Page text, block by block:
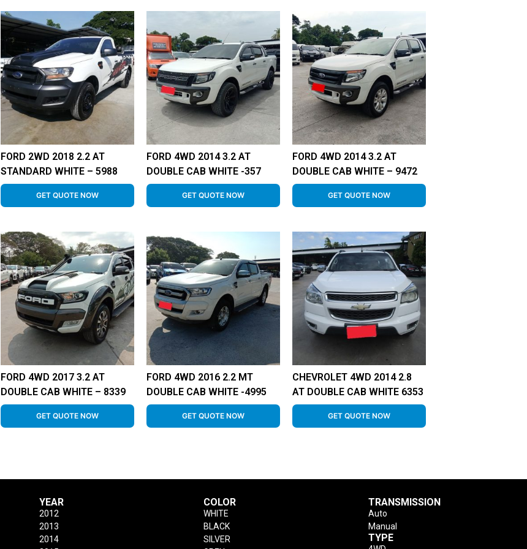
FORD 2WD 2018 2.2 AT
STANDARD WHITE – 5988
GET QUOTE NOW
FORD 4WD 2014 3.2 AT
DOUBLE CAB WHITE -357
GET QUOTE NOW
FORD 4WD 2014 3.2 AT
DOUBLE CAB WHITE – 9472
GET QUOTE NOW
FORD 4WD 2017 3.2 AT
DOUBLE CAB WHITE – 8339
GET QUOTE NOW
FORD 4WD 2016 2.2 MT
DOUBLE CAB WHITE -4995
GET QUOTE NOW
CHEVROLET 4WD 2014 2.8
AT DOUBLE CAB WHITE 6353
GET QUOTE NOW
YEAR
2012
2013
2014
COLOR
WHITE
BLACK
SILVER
TRANSMISSION
Auto
Manual
TYPE